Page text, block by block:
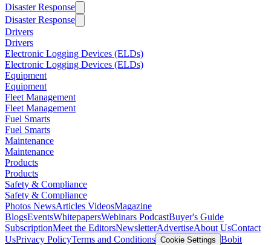
Disaster Response
Disaster Response
Drivers
Drivers
Electronic Logging Devices (ELDs)
Electronic Logging Devices (ELDs)
Equipment
Equipment
Fleet Management
Fleet Management
Fuel Smarts
Fuel Smarts
Maintenance
Maintenance
Products
Products
Safety & Compliance
Safety & Compliance
Photos NewsArticles VideosMagazine
BlogsEventsWhitepapersWebinars PodcastBuyer's Guide
SubscriptionMeet the EditorsNewsletterAdvertiseAbout UsContact
UsPrivacy PolicyTerms and Conditions Cookie Settings Bobit